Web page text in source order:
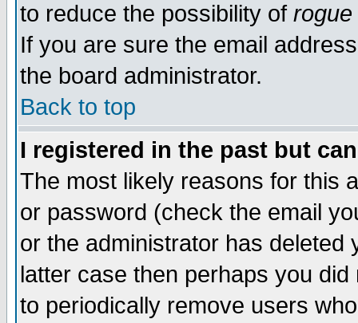
to reduce the possibility of rogue
If you are sure the email
the board administrator.
Back to top
I registered in the past but
The most likely reasons for this
or password (check the email
or the administrator has
latter case then perhaps you
to periodically remove users